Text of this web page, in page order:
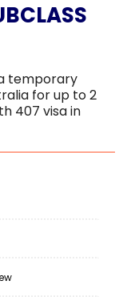
temporary
for up to 2
407 visa in